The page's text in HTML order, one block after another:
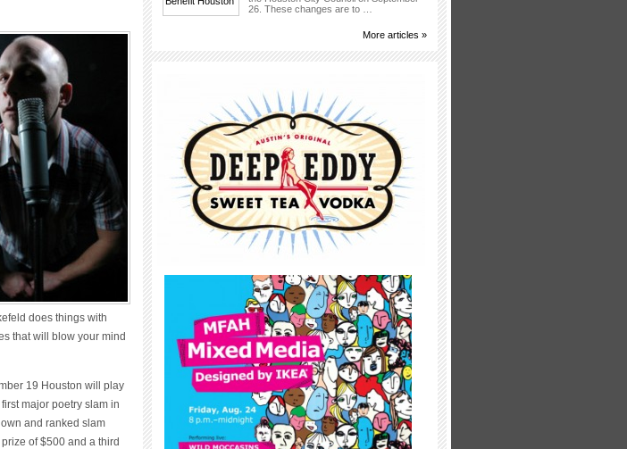
does things with
that will blow your mind
19 Houston will play
major poetry slam in
and ranked slam
of $500 and a third
26. These changes are to …
More articles »